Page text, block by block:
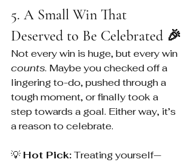
5. A Small Win That
Deserved to Be Celebrated 🎉
Not every win is huge, but every win
counts. Maybe you checked off a
lingering to-do, pushed through a
tough moment, or finally took a
step towards a goal. Either way, it’s
a reason to celebrate.
💡 Hot Pick: Treating yourself—